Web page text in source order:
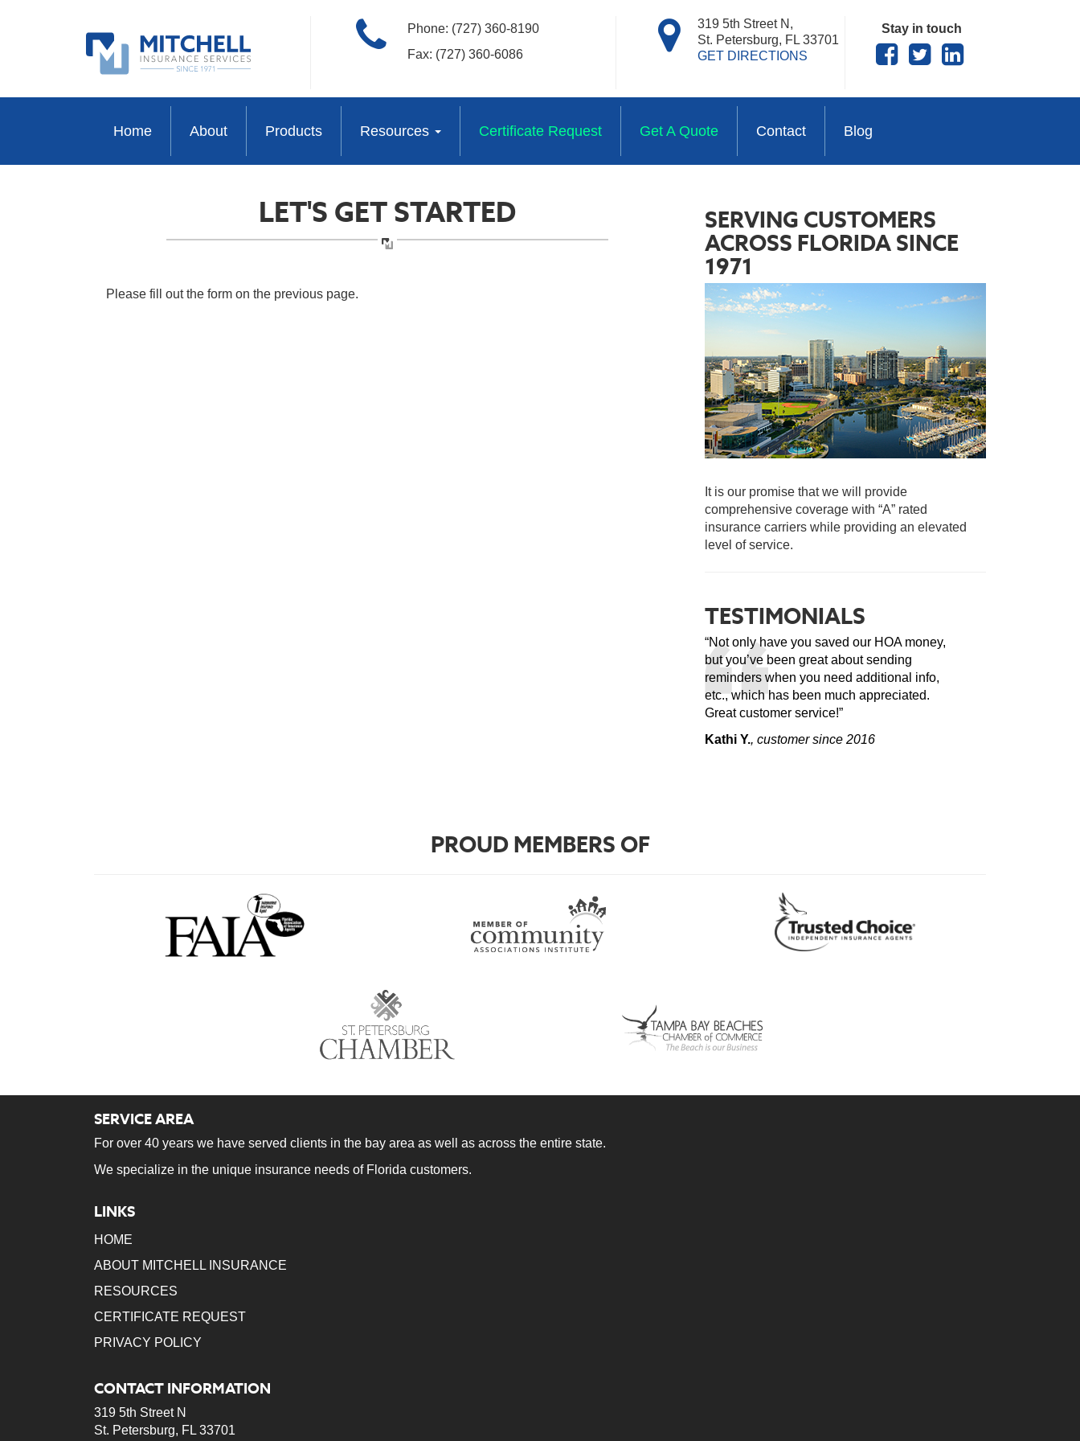
Phone: (727) 360-8190
Fax: (727) 360-6086
319 5th Street N,
St. Petersburg, FL 33701
GET DIRECTIONS
Stay in touch
Home About Products Resources Certificate Request Get A Quote Contact Blog
LET'S GET STARTED
Please fill out the form on the previous page.
SERVING CUSTOMERS
ACROSS FLORIDA SINCE
1971
It is our promise that we will provide
comprehensive coverage with “A” rated
insurance carriers while providing an elevated
level of service.
TESTIMONIALS
“Not only have you saved our HOA money,
but you’ve been great about sending
reminders when you need additional info,
etc., which has been much appreciated.
Great customer service!”
Kathi Y., customer since 2016
PROUD MEMBERS OF
SERVICE AREA
For over 40 years we have served clients in the bay area as well as across the entire state.
We specialize in the unique insurance needs of Florida customers.
LINKS
HOME
ABOUT MITCHELL INSURANCE
RESOURCES
CERTIFICATE REQUEST
PRIVACY POLICY
CONTACT INFORMATION
319 5th Street N
St. Petersburg, FL 33701